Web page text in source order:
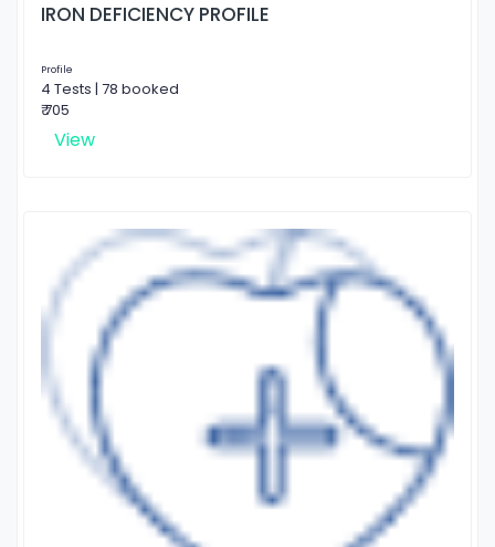
IRON DEFICIENCY PROFILE
Profile
4 Tests | 78 booked
₹ 705
View